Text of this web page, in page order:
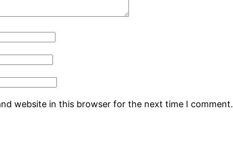
website in this browser for the next time I comment.